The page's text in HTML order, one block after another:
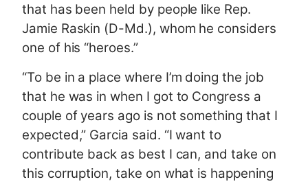
that has been held by people like Rep.
Jamie Raskin (D-Md.), whom he considers
one of his “heroes.”
“To be in a place where I’m doing the job
that he was in when I got to Congress a
couple of years ago is not something that I
expected,” Garcia said. “I want to
contribute back as best I can, and take on
this corruption, take on what is happening